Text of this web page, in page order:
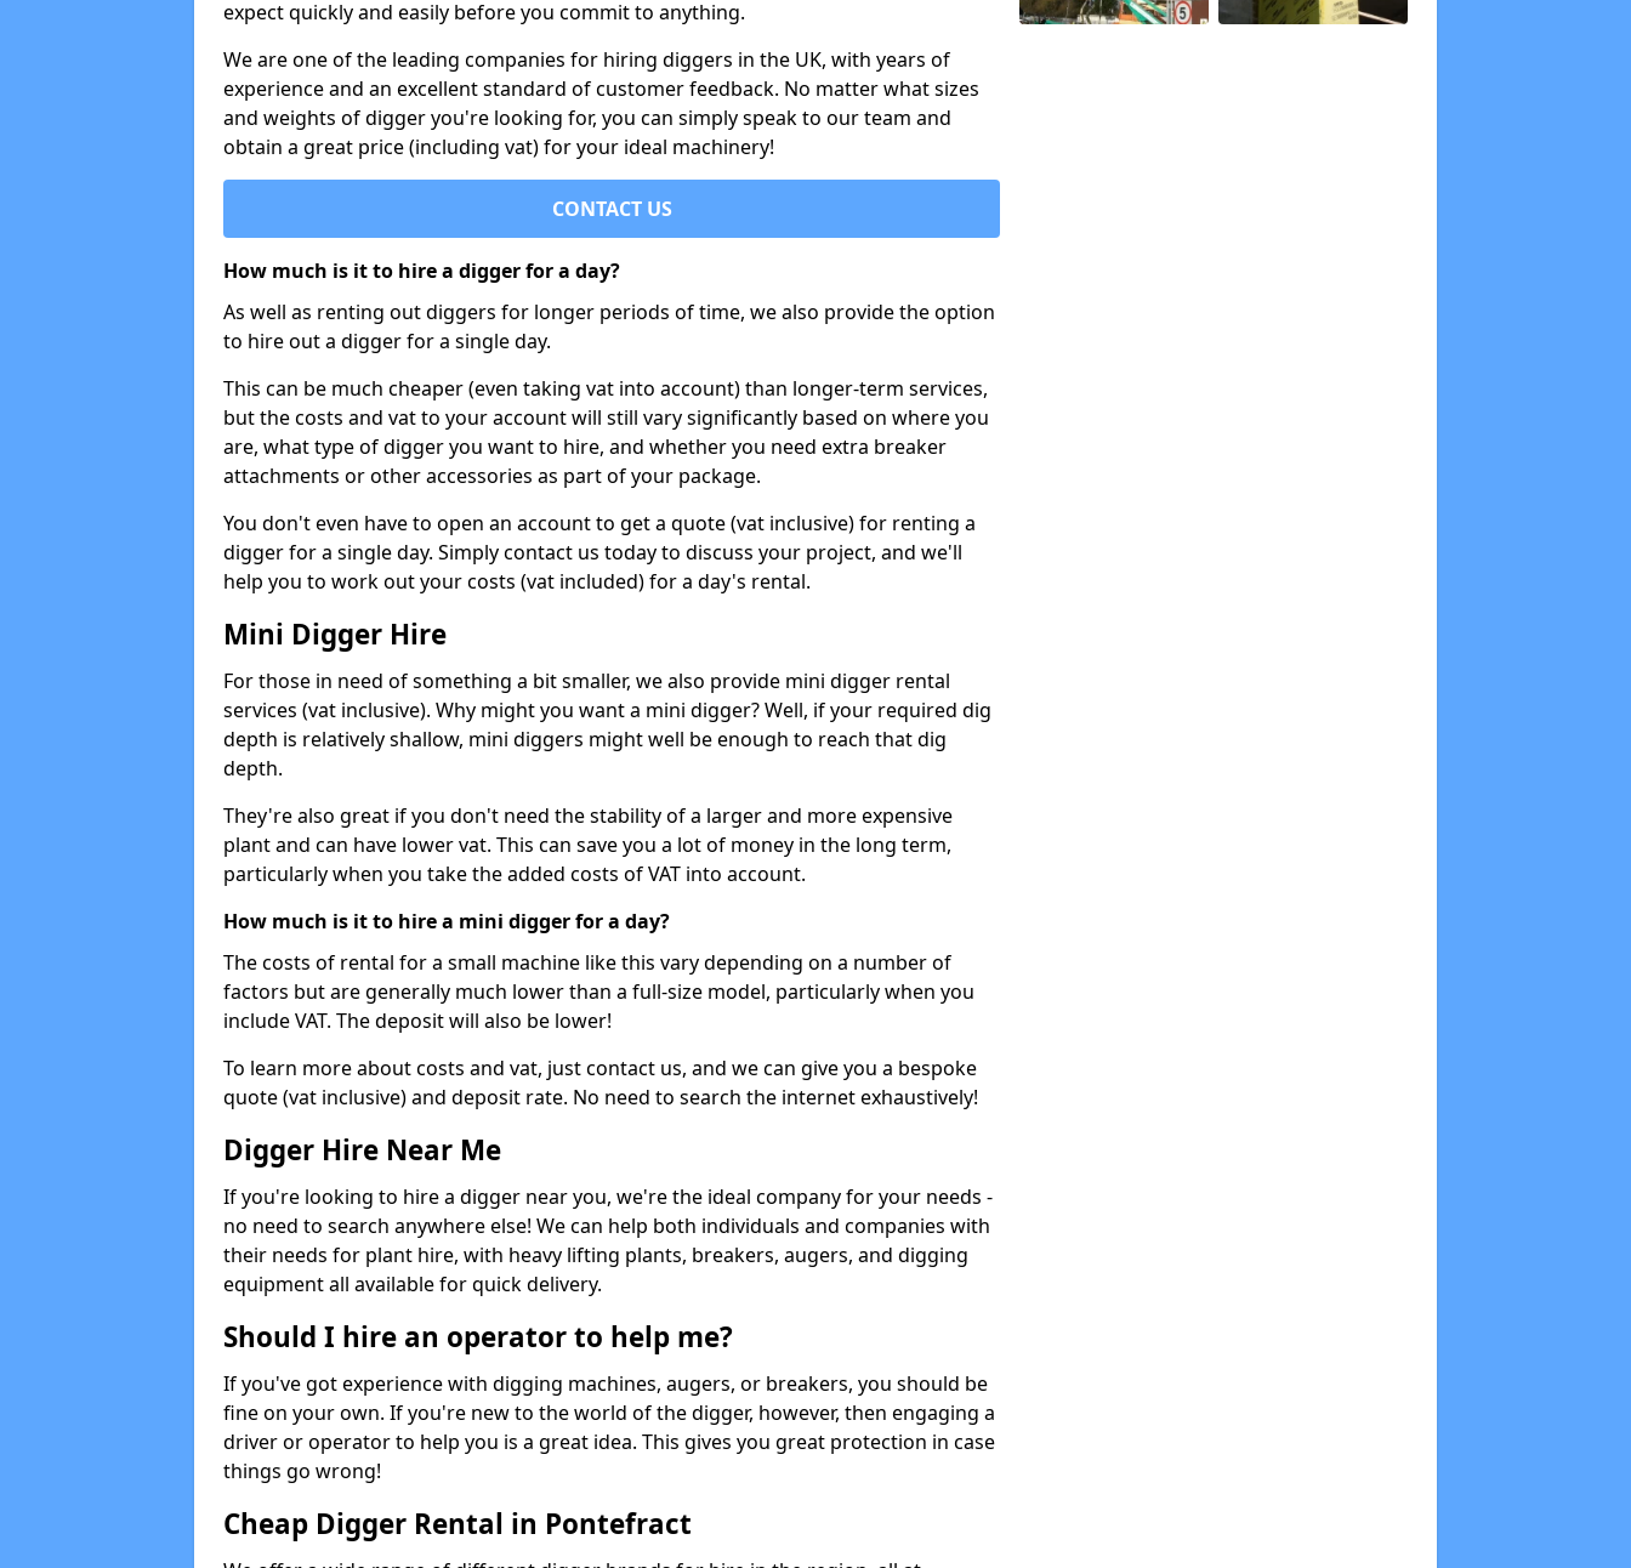
expect quickly and easily before you commit to anything.
We are one of the leading companies for hiring diggers in the UK, with years of
experience and an excellent standard of customer feedback. No matter what sizes
and weights of digger you're looking for, you can simply speak to our team and
obtain a great price (including vat) for your ideal machinery!
CONTACT US
How much is it to hire a digger for a day?
As well as renting out diggers for longer periods of time, we also provide the option
to hire out a digger for a single day.
This can be much cheaper (even taking vat into account) than longer-term services,
but the costs and vat to your account will still vary significantly based on where you
are, what type of digger you want to hire, and whether you need extra breaker
attachments or other accessories as part of your package.
You don't even have to open an account to get a quote (vat inclusive) for renting a
digger for a single day. Simply contact us today to discuss your project, and we'll
help you to work out your costs (vat included) for a day's rental.
Mini Digger Hire
For those in need of something a bit smaller, we also provide mini digger rental
services (vat inclusive). Why might you want a mini digger? Well, if your required dig
depth is relatively shallow, mini diggers might well be enough to reach that dig
depth.
They're also great if you don't need the stability of a larger and more expensive
plant and can have lower vat. This can save you a lot of money in the long term,
particularly when you take the added costs of VAT into account.
How much is it to hire a mini digger for a day?
The costs of rental for a small machine like this vary depending on a number of
factors but are generally much lower than a full-size model, particularly when you
include VAT. The deposit will also be lower!
To learn more about costs and vat, just contact us, and we can give you a bespoke
quote (vat inclusive) and deposit rate. No need to search the internet exhaustively!
Digger Hire Near Me
If you're looking to hire a digger near you, we're the ideal company for your needs -
no need to search anywhere else! We can help both individuals and companies with
their needs for plant hire, with heavy lifting plants, breakers, augers, and digging
equipment all available for quick delivery.
Should I hire an operator to help me?
If you've got experience with digging machines, augers, or breakers, you should be
fine on your own. If you're new to the world of the digger, however, then engaging a
driver or operator to help you is a great idea. This gives you great protection in case
things go wrong!
Cheap Digger Rental in Pontefract